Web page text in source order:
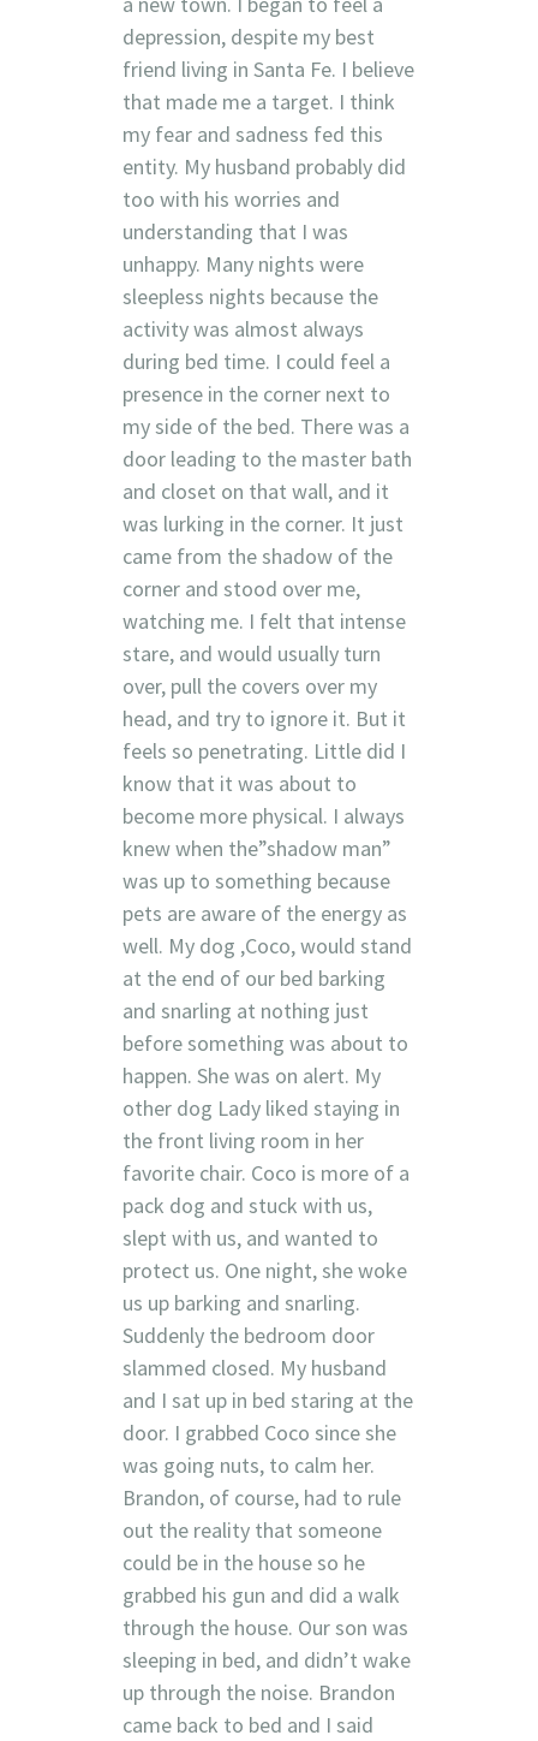
depression, despite my best
friend living in Santa Fe. I believe
that made me a target. I think
my fear and sadness fed this
entity. My husband probably did
too with his worries and
understanding that I was
unhappy. Many nights were
sleepless nights because the
activity was almost always
during bed time. I could feel a
presence in the corner next to
my side of the bed. There was a
door leading to the master bath
and closet on that wall, and it
was lurking in the corner. It just
came from the shadow of the
corner and stood over me,
watching me. I felt that intense
stare, and would usually turn
over, pull the covers over my
head, and try to ignore it. But it
feels so penetrating. Little did I
know that it was about to
become more physical. I always
knew when the”shadow man”
was up to something because
pets are aware of the energy as
well. My dog ,Coco, would stand
at the end of our bed barking
and snarling at nothing just
before something was about to
happen. She was on alert. My
other dog Lady liked staying in
the front living room in her
favorite chair. Coco is more of a
pack dog and stuck with us,
slept with us, and wanted to
protect us. One night, she woke
us up barking and snarling.
Suddenly the bedroom door
slammed closed. My husband
and I sat up in bed staring at the
door. I grabbed Coco since she
was going nuts, to calm her.
Brandon, of course, had to rule
out the reality that someone
could be in the house so he
grabbed his gun and did a walk
through the house. Our son was
sleeping in bed, and didn’t wake
up through the noise. Brandon
came back to bed and I said